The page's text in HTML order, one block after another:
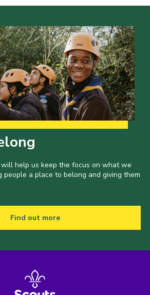
help us keep the focus on what we
people a place to belong and giving them
Find out more